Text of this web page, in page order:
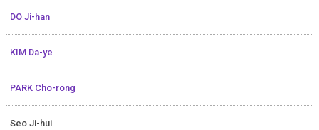
DO Ji-han
KIM Da-ye
PARK Cho-rong
Seo Ji-hui